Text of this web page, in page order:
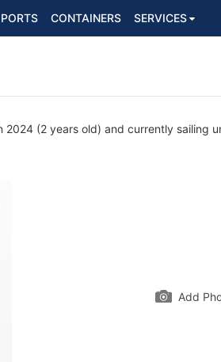
PORTS CONTAINERS SERVICES
2024 (2 years old) and currently sailing
Add